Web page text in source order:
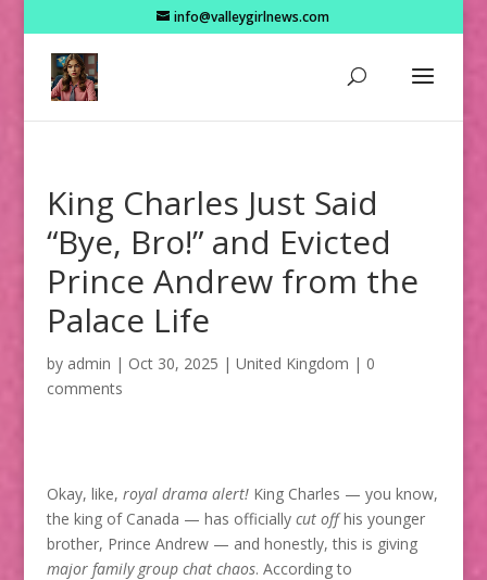
info@valleygirlnews.com
King Charles Just Said
“Bye, Bro!” and Evicted
Prince Andrew from the
Palace Life
by admin | Oct 30, 2025 | United Kingdom | 0
comments
Okay, like, royal drama alert!King Charles — you know,
the king of Canada — has officially cut offhis younger
brother, Prince Andrew — and honestly, this is giving
major family group chat chaos. According to